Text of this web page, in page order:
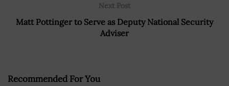
Next Post
Matt Pottinger to Serve as Deputy National Security
Adviser
Recommended For You